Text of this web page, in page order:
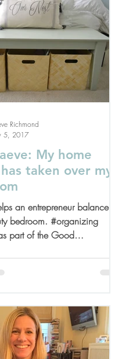
My home
taken over my
an entrepreneur balance her
bedroom. #organizing
part of the Good
Richmond
5, 2017